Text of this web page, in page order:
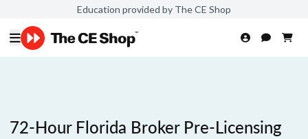
Education provided by The CE Shop
72-Hour Florida Broker Pre-Licensing